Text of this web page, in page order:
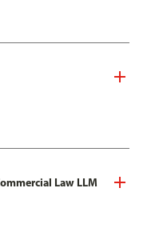
Law LLM